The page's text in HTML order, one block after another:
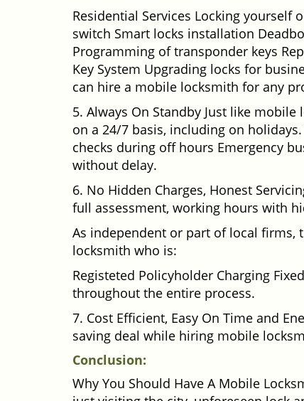
Residential Services Locking
switch Smart locks installation
Programming of transponder keys
Key System Upgrading locks for
can hire a mobile locksmith for any
5. Always On Standby Just like
on a 24/7 basis, including on
checks during off hours Emergency
without delay.
6. No Hidden Charges, Honest
full assessment, working hours with
As independent or part of local firms,
locksmith who is:
Registeted Policyholder Charging
throughout the entire process.
7. Cost Efficient, Easy On Time and
saving deal while hiring mobile
Conclusion:
Why You Should Have A Mobile